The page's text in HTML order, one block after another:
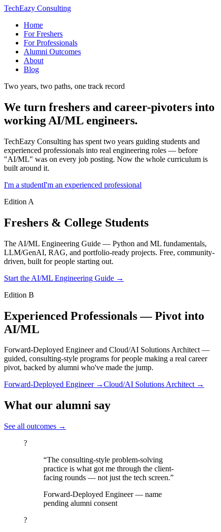
TechEazy Consulting
Home
For Freshers
For Professionals
Alumni Outcomes
About
Blog
Two years, two paths, one track record
We turn freshers and career-pivoters into
working AI/ML engineers.
TechEazy Consulting has spent two years guiding students and
experienced professionals into real engineering roles — before
"AI/ML" was on every job posting. Now the whole curriculum is
built around it.
I'm a studentI'm an experienced professional
Edition A
Freshers & College Students
The AI/ML Engineering Guide — Python and ML fundamentals,
LLM/GenAI, RAG, and portfolio-ready projects. Free, community-
driven, built for people starting out.
Start the AI/ML Engineering Guide →
Edition B
Experienced Professionals — Pivot into
AI/ML
Forward-Deployed Engineer and Cloud/AI Solutions Architect —
guided, consulting-style programs for people making a real career
pivot, backed by alumni who've made the jump.
Forward-Deployed Engineer →Cloud/AI Solutions Architect →
What our alumni say
See all outcomes →
?
“The consulting-style problem-solving
practice is what got me through the client-
facing rounds — not just the tech screen.”
Forward-Deployed Engineer— name
pending alumni consent
?